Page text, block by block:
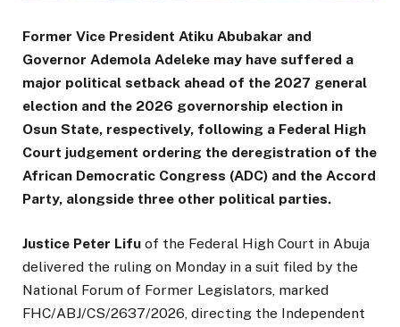
Former Vice President Atiku Abubakar and
Governor Ademola Adeleke may have suffered a
major political setback ahead of the 2027 general
election and the 2026 governorship election in
Osun State, respectively, following a Federal High
Court judgement ordering the deregistration of the
African Democratic Congress (ADC) and the Accord
Party, alongside three other political parties.
Justice Peter Lifu of the Federal High Court in Abuja
delivered the ruling on Monday in a suit filed by the
National Forum of Former Legislators, marked
FHC/ABJ/CS/2637/2026, directing the Independent